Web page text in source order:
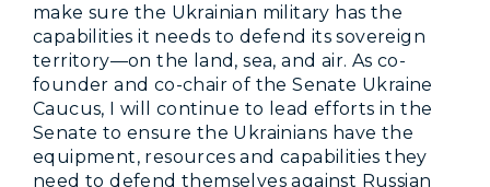
make sure the Ukrainian military has the
capabilities it needs to defend its sovereign
territory—on the land, sea, and air. As co-
founder and co-chair of the Senate Ukraine
Caucus, I will continue to lead efforts in the
Senate to ensure the Ukrainians have the
equipment, resources and capabilities they
need to defend themselves against Russian